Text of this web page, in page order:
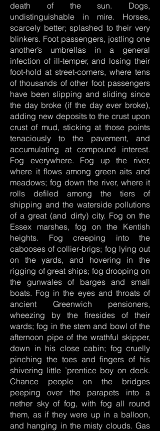
death of the sun. Dogs,
undistinguishable in mire. Horses,
scarcely better; splashed to their very
blinkers. Foot passengers, jostling one
another’s umbrellas in a general
infection of ill-temper, and losing their
foot-hold at street-corners, where tens
of thousands of other foot passengers
have been slipping and sliding since
the day broke (if the day ever broke),
adding new deposits to the crust upon
crust of mud, sticking at those points
tenaciously to the pavement, and
accumulating at compound interest.
Fog everywhere. Fog up the river,
where it flows among green aits and
meadows; fog down the river, where it
rolls defiled among the tiers of
shipping and the waterside pollutions
of a great (and dirty) city. Fog on the
Essex marshes, fog on the Kentish
heights. Fog creeping into the
cabooses of collier-brigs; fog lying out
on the yards, and hovering in the
rigging of great ships; fog drooping on
the gunwales of barges and small
boats. Fog in the eyes and throats of
ancient Greenwich pensioners,
wheezing by the firesides of their
wards; fog in the stem and bowl of the
afternoon pipe of the wrathful skipper,
down in his close cabin; fog cruelly
pinching the toes and fingers of his
shivering little ’prentice boy on deck.
Chance people on the bridges
peeping over the parapets into a
nether sky of fog, with fog all round
them, as if they were up in a balloon,
and hanging in the misty clouds. Gas